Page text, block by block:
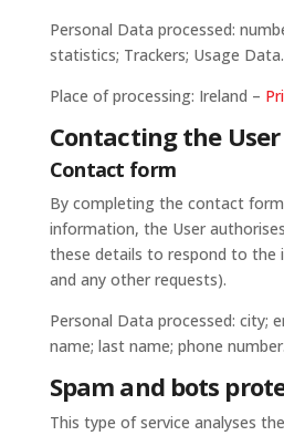
Personal Data processed:
statistics; Trackers; Usage Data.
Place of processing: Ireland –
Contacting the User
Contact form
By completing the contact
information, the User
these details to respond to the
and any other requests).
Personal Data processed: city;
name; last name; phone number.
Spam and bots
This type of service analyses